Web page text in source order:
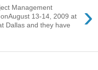
›
Management
13-14, 2009 at
Dallas and they have